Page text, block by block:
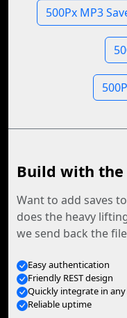
500Px MP3
Build with the
Want to add saves
does the heavy
we send back the
Easy authentication
Friendly REST design
Quickly integrate in
Reliable uptime